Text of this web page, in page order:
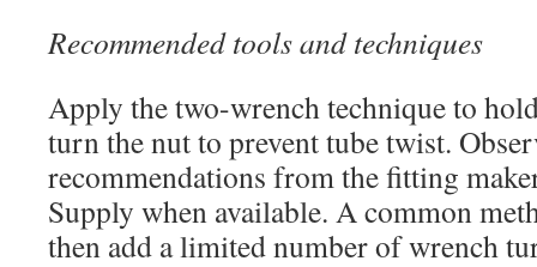
Recommended tools and techniques
Apply the two-wrench technique to
turn the nut to prevent tube twist.
recommendations from the fitting
Supply when available. A common
then add a limited number of wrench